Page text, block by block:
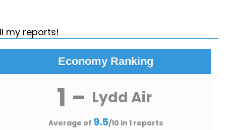
my reports!
Economy Ranking
1 - Lydd Air
Average of 9.5/10 in 1 reports